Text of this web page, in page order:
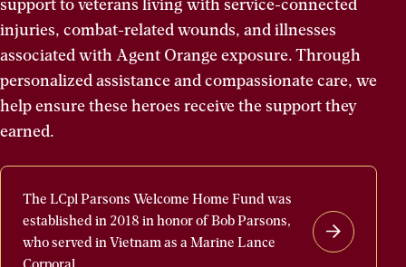
injuries, combat-related wounds, and illnesses
associated with Agent Orange exposure. Through
personalized assistance and compassionate care, we
help ensure these heroes receive the support they
earned.
The LCpl Parsons Welcome Home Fund was
established in 2018 in honor of Bob Parsons,
who served in Vietnam as a Marine Lance
The
LCpl
Parsons
Welcome